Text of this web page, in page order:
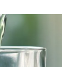
Bids / For Sale